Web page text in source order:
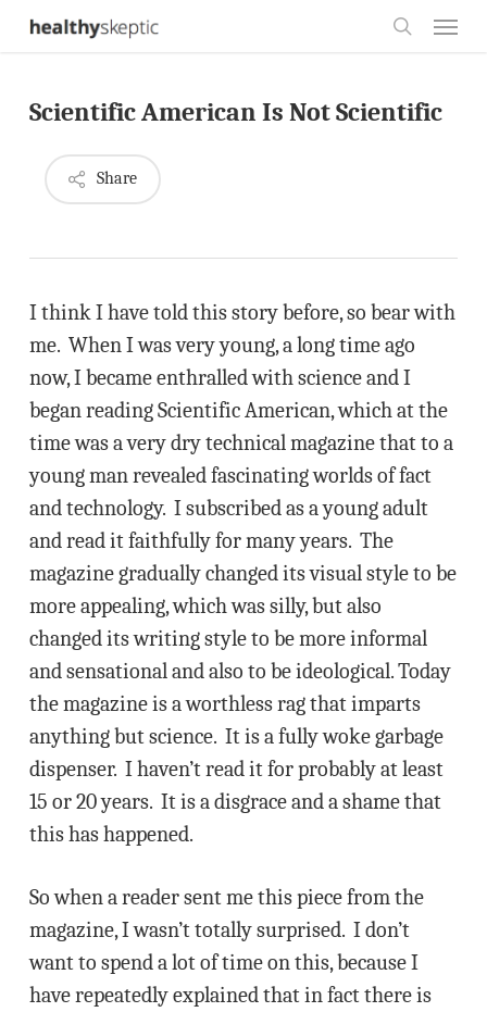
Skip
content
Scientific American Is Not Scientific
Share
I think I have told this story before, so bear with
me. When I was very young, a long time ago
now, I became enthralled with science and I
began reading Scientific American, which at the
time was a very dry technical magazine that to a
young man revealed fascinating worlds of fact
and technology. I subscribed as a young adult
and read it faithfully for many years. The
magazine gradually changed its visual style to be
more appealing, which was silly, but also
changed its writing style to be more informal
and sensational and also to be ideological. Today
the magazine is a worthless rag that imparts
anything but science. It is a fully woke garbage
dispenser. I haven’t read it for probably at least
15 or 20 years. It is a disgrace and a shame that
this has happened.
So when a reader sent me this piece from the
magazine, I wasn’t totally surprised. I don’t
want to spend a lot of time on this, because I
have repeatedly explained that in fact there is